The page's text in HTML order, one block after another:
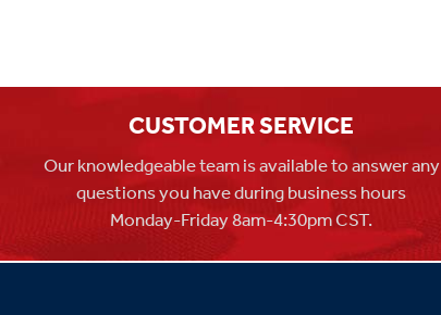
CUSTOMER SERVICE
Our knowledgeable team is available to answer any
questions you have during business hours
Monday-Friday 8am-4:30pm CST.